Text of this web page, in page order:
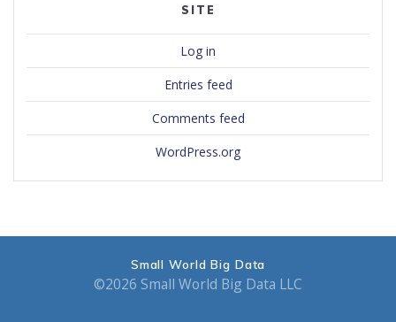
SITE
Log in
Entries feed
Comments feed
WordPress.org
Small World Big Data
©2026 Small World Big Data LLC